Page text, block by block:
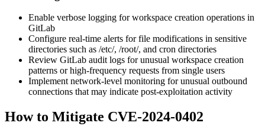
Enable verbose logging for workspace creation operations in
GitLab
Configure real-time alerts for file modifications in sensitive
directories such as /etc/, /root/, and cron directories
Review GitLab audit logs for unusual workspace creation
patterns or high-frequency requests from single users
Implement network-level monitoring for unusual outbound
connections that may indicate post-exploitation activity
How to Mitigate CVE-2024-0402